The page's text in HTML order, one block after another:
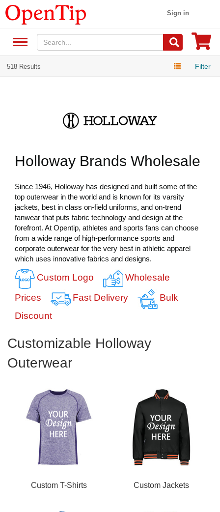
Sign in
518 Results Filter
Holloway Brands Wholesale
Since 1946, Holloway has designed and built some of the
top outerwear in the world and is known for its varsity
jackets, best in class on-field uniforms, and on-trend
fanwear that puts fabric technology and design at the
forefront. At Opentip, athletes and sports fans can choose
from a wide range of high-performance sports and
corporate outerwear for the very best in athletic apparel
which uses innovative fabrics and designs.
Custom Logo
Wholesale
Prices
Fast Delivery
Bulk
Discount
Customizable Holloway
Outerwear
Custom T-Shirts Custom Jackets